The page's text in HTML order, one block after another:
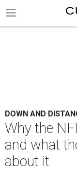
DOWN AND
Why the
and what
about it